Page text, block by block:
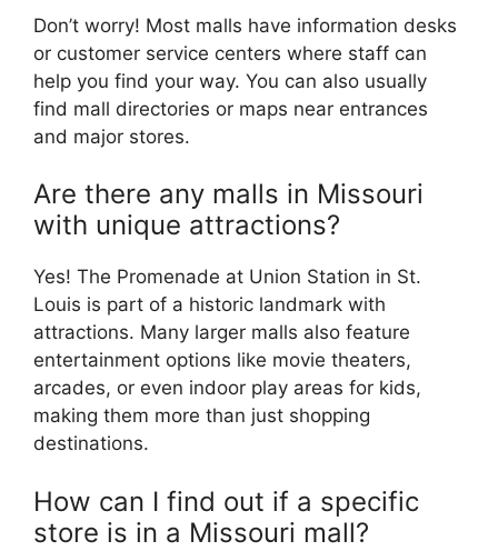
Don’t worry! Most malls have information desks
or customer service centers where staff can
help you find your way. You can also usually
find mall directories or maps near entrances
and major stores.
Are there any malls in Missouri
with unique attractions?
Yes! The Promenade at Union Station in St.
Louis is part of a historic landmark with
attractions. Many larger malls also feature
entertainment options like movie theaters,
arcades, or even indoor play areas for kids,
making them more than just shopping
destinations.
How can I find out if a specific
store is in a Missouri mall?